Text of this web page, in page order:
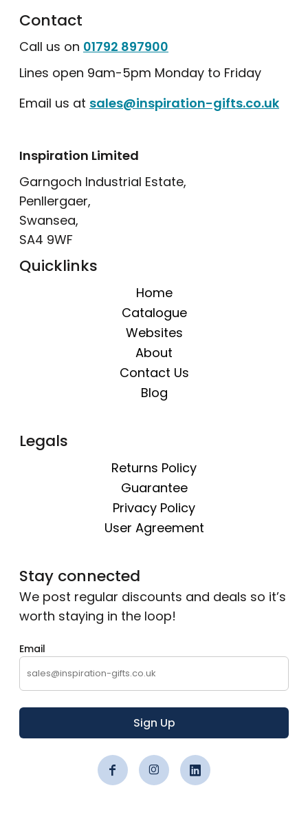
Contact
Call us on 01792 897900
Lines open 9am-5pm Monday to Friday
Email us at sales@inspiration-gifts.co.uk
Inspiration Limited
Garngoch Industrial Estate,
Penllergaer,
Swansea,
SA4 9WF
Quicklinks
Home
Catalogue
Websites
About
Contact Us
Blog
Legals
Returns Policy
Guarantee
Privacy Policy
User Agreement
Stay connected
We post regular discounts and deals so it’s
worth staying in the loop!
Email
Sign Up